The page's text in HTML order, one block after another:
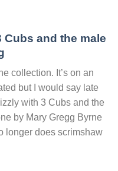
and the male
collection. It’s on an
but I would say late
with 3 Cubs and the
by Mary Gregg Byrne
longer does scrimshaw